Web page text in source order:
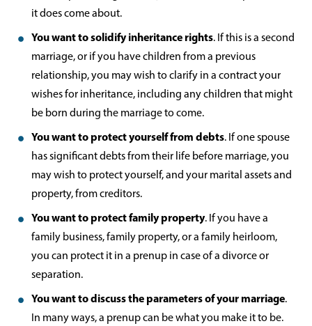
it does come about.
You want to solidify inheritance rights. If this is a second
marriage, or if you have children from a previous
relationship, you may wish to clarify in a contract your
wishes for inheritance, including any children that might
be born during the marriage to come.
You want to protect yourself from debts. If one spouse
has significant debts from their life before marriage, you
may wish to protect yourself, and your marital assets and
property, from creditors.
You want to protect family property. If you have a
family business, family property, or a family heirloom,
you can protect it in a prenup in case of a divorce or
separation.
You want to discuss the parameters of your marriage.
In many ways, a prenup can be what you make it to be.